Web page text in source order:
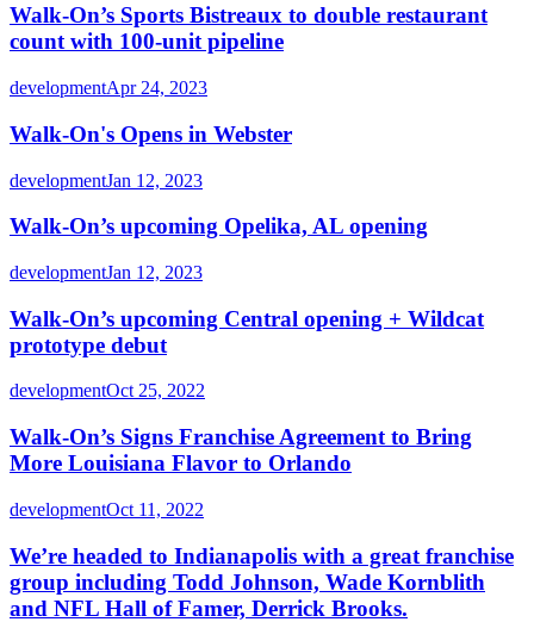
Walk-On’s Sports Bistreaux to double restaurant
count with 100-unit pipeline
developmentApr 24, 2023
Walk-On's Opens in Webster
developmentJan 12, 2023
Walk-On’s upcoming Opelika, AL opening
developmentJan 12, 2023
Walk-On’s upcoming Central opening + Wildcat
prototype debut
developmentOct 25, 2022
Walk-On’s Signs Franchise Agreement to Bring
More Louisiana Flavor to Orlando
developmentOct 11, 2022
We’re headed to Indianapolis with a great franchise
group including Todd Johnson, Wade Kornblith
and NFL Hall of Famer, Derrick Brooks.